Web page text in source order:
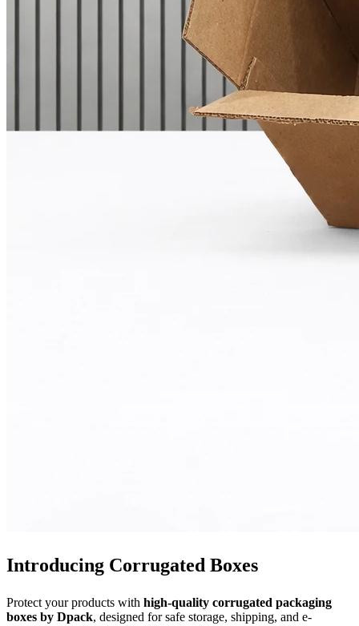
Introducing Corrugated Boxes
Protect your products with high-quality corrugated packaging
boxes by Dpack, designed for safe storage, shipping, and e-